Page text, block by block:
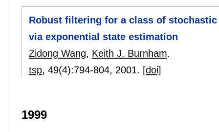
Robust filtering for a class of
via exponential state estimation
Zidong Wang, Keith J. Burnham.
tsp, 49(4):794-804, 2001. [doi]
1999